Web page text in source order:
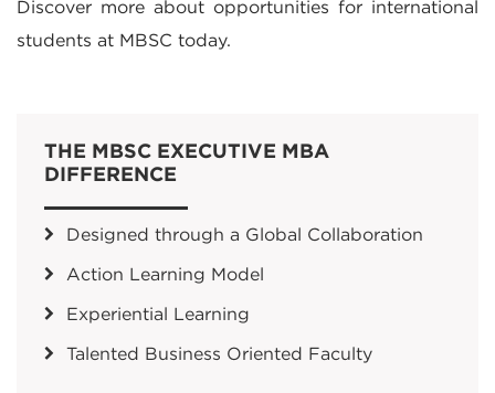
Discover more about opportunities for international
students at MBSC today.
THE MBSC EXECUTIVE MBA
DIFFERENCE
Designed through a Global Collaboration
Action Learning Model
Experiential Learning
Talented Business Oriented Faculty